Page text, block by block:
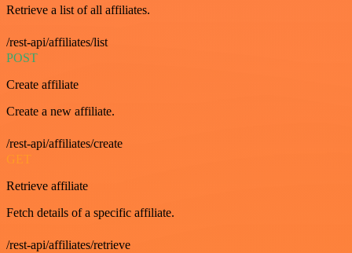
Retrieve a list of all affiliates.
/rest-api/affiliates/list
POST
Create affiliate
Create a new affiliate.
/rest-api/affiliates/create
GET
Retrieve affiliate
Fetch details of a specific affiliate.
/rest-api/affiliates/retrieve